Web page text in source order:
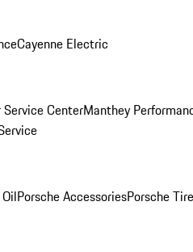
Cayenne Electric
Service CenterManthey
Porsche AccessoriesPorsche